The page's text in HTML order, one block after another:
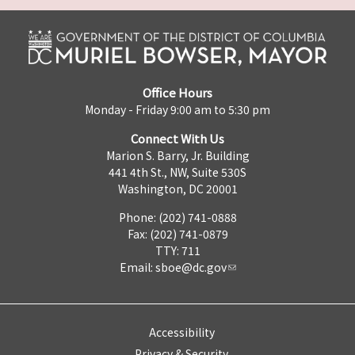
Office Hours
Monday - Friday 9:00 am to 5:30 pm
Connect With Us
Marion S. Barry, Jr. Building
441 4th St., NW, Suite 530S
Washington, DC 20001
Phone: (202) 741-0888
Fax: (202) 741-0879
TTY: 711
Email: sboe@dc.gov
Accessibility